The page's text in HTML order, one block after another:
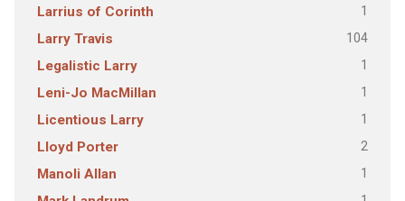
Larrius of Corinth 1
Larry Travis 104
Legalistic Larry 1
Leni-Jo MacMillan 1
Licentious Larry 1
Lloyd Porter 2
Manoli Allan 1